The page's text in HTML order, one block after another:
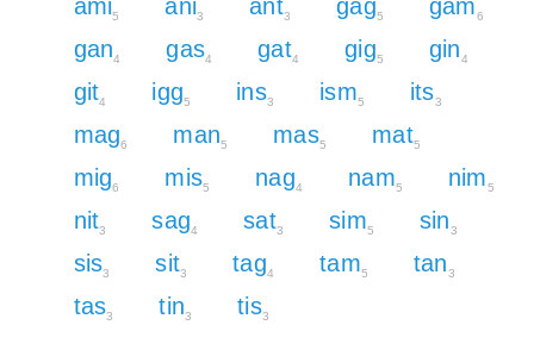
ami5 ani3 ant3 gag5 gam6
gan4 gas4 gat4 gig5 gin4
git4 igg5 ins3 ism5 its3
mag6 man5 mas5 mat5
mig6 mis5 nag4 nam5 nim5
nit3 sag4 sat3 sim5 sin3
sis3 sit3 tag4 tam5 tan3
tas3 tin3 tis3